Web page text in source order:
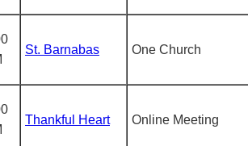
St. Barnabas One Church
Thankful Heart Online Meeting